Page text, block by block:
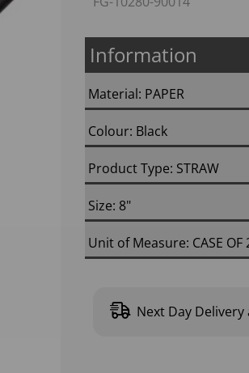
Information
Material: PAPER
Colour: Black
Product Type: STRAW
Size: 8"
Unit of Measure: CASE OF
Next Day Delivery